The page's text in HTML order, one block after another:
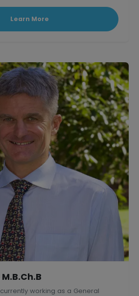
educator and professional
Learn More
working as a General